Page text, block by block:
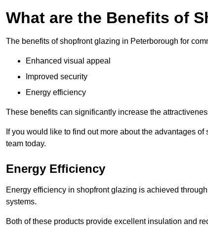
What are the Benefits of
The benefits of shopfront glazing in Peterborough for
Enhanced visual appeal
Improved security
Energy efficiency
These benefits can significantly increase the
If you would like to find out more about the advantages
team today.
Energy Efficiency
Energy efficiency in shopfront glazing is achieved
systems.
Both of these products provide excellent insulation and